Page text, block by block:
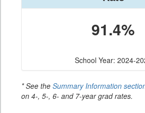
91.4%
School Year: 2024-
* See the Summary Information
on 4-, 5-, 6- and 7-year grad rates.